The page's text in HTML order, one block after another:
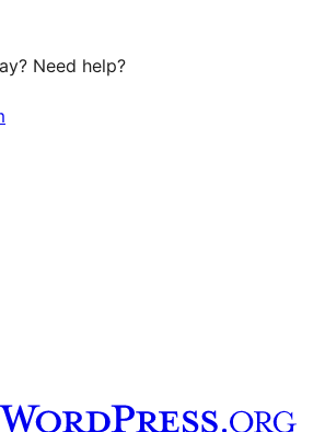
Need help?